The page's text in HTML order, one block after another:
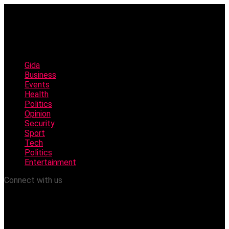
Gida
Business
Events
Health
Politics
Opinion
Security
Sport
Tech
Politics
Entertainment
Connect with us